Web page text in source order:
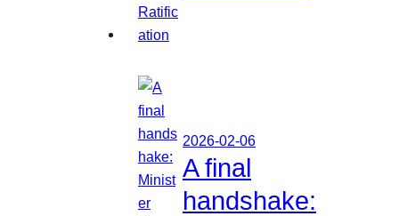
2026-02-06
A final
handshake: